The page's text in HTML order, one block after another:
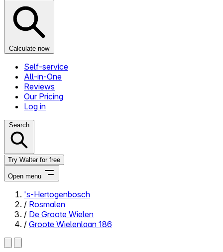
Calculate now
Self-service
All-in-One
Reviews
Our Pricing
Log in
Search
Try Walter for free
Open menu
Close menu
's-Hertogenbosch
/ Rosmalen
/ De Groote Wielen
/ Groote Wielenlaan 186